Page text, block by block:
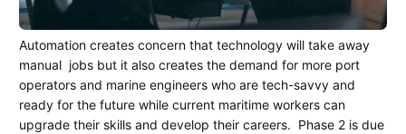
Automation creates concern that technology will take away
manual jobs but it also creates the demand for more port
operators and marine engineers who are tech-savvy and
ready for the future while current maritime workers can
upgrade their skills and develop their careers. Phase 2 is due